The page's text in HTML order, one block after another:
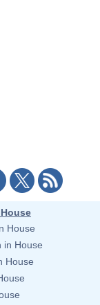
House
in House
House